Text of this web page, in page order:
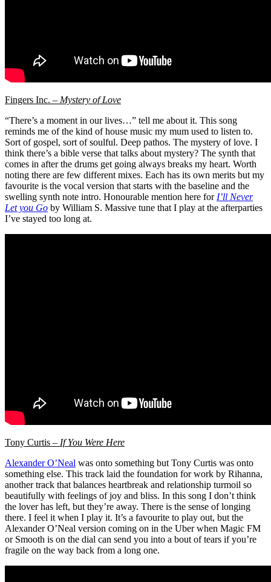
Fingers Inc. – Mystery of Love
“There’s a moment in our lives…” tell me about it. This song
reminds me of the kind of house music my mum used to listen to.
Sort of gospel, sort of soulful. Deep pathos. The mystery of love. I
think there’s a bible verse that talks about mystery? The synth that
comes in after the drums get going always breaks my heart. Worth
noting there are few different mixes. Each has its own merits but my
favourite is the vocal version that starts with the baseline and the
swelling synth note intro. Honourable mention here for I’ll Never
Let you Go by William S. Massive tune that I play at the afterparties
I’ve stayed too long at.
Tony Curtis – If You Were Here
Alexander O’Neal was onto something but Tony Curtis was onto
something else. This track laid the foundation for work by Rihanna,
another track that balances heartbreak and relationship turmoil so
beautifully with feelings of joy and bliss. In this song I don’t think
the lover has left, but they’re away. There is the sense of longing
there. I feel it when I play it. It’s a favourite to play out, but the
Alexander O’Neal version coming on in the Uber when Magic FM
or Smooth is on the dial can send you into a bout of tears if you’re
fragile on the way back from a long one.